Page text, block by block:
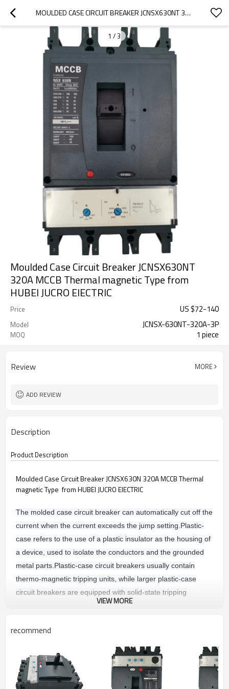
MOULDED CASE CIRCUIT BREAKER JCNSX630NT 320A MCCB THERMAL MAGNETIC TYPE FROM HUBEI JUCRO ELECTRIC
1 /3
Moulded Case Circuit Breaker JCNSX630NT
320A MCCB Thermal magnetic Type from
HUBEI JUCRO ElECTRIC
Price US $72-140
Model JCNSX-630NT-320A-3P
MOQ 1 piece
Review MORE
ADD REVIEW
Description
Product Description
Moulded Case Circuit Breaker JCNSX630N 320A MCCB Thermal
magnetic Type from HUBEI JUCRO ElECTRIC
The molded case circuit breaker can automatically cut off the
current when the current exceeds the jump setting. Plastic-
case refers to the use of a plastic insulator as the housing of
a device, used to isolate the conductors and the grounded
metal parts. Plastic-case circuit breakers usually contain
thermo-magnetic tripping units, while larger plastic-case
circuit breakers are equipped with solid-state tripping
The tripping unit is divided into: thermally magnetic
COMMON CHARACTERSTICS
Rated voltages
VIEW MORE
recommend